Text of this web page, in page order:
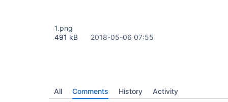
1.png
491 kB
2018-05-06 07:55
All Comments History Activity